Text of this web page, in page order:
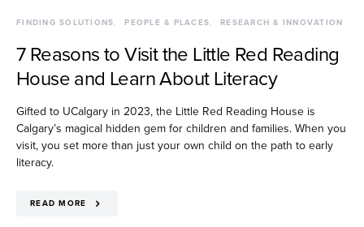
FINDING SOLUTIONS PEOPLE & PLACES RESEARCH & INNOVATION
7 Reasons to Visit the Little Red Reading
House and Learn About Literacy
Gifted to UCalgary in 2023, the Little Red Reading House is
Calgary’s magical hidden gem for children and families. When you
visit, you set more than just your own child on the path to early
literacy.
READ MORE